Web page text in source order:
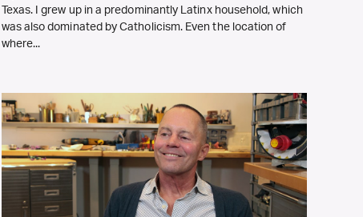
Texas. I grew up in a predominantly Latinx household, which
was also dominated by Catholicism. Even the location of
where...